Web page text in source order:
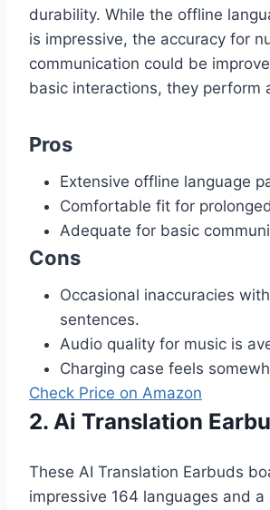
durability. While the offline
is impressive, the accuracy for
communication could be
basic interactions, they perform
Pros
Extensive offline language
Comfortable fit for
Adequate for basic
Cons
Occasional inaccuracies
sentences.
Audio quality for music is
Charging case feels
Check Price on Amazon
2. Ai Translation
These AI Translation Earbuds
impressive 164 languages and